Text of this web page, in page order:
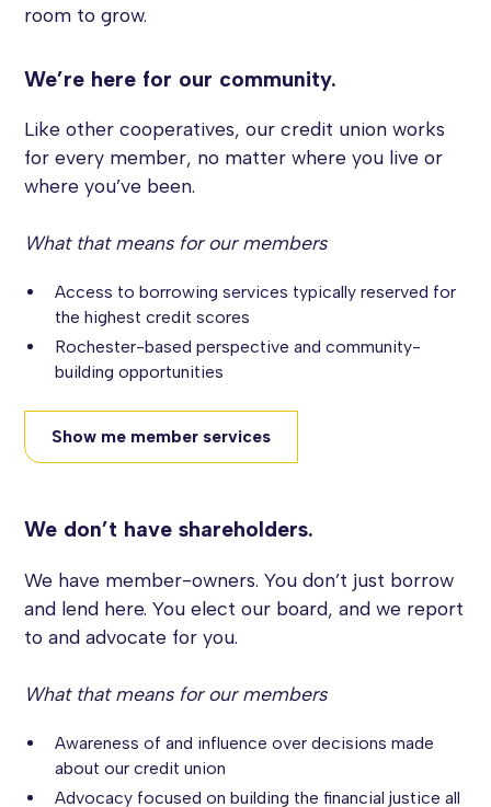
room to grow.
We’re here for our community.
Like other cooperatives, our credit union works
for every member, no matter where you live or
where you’ve been.
What that means for our members
Access to borrowing services typically reserved for
the highest credit scores
Rochester-based perspective and community-
building opportunities
Show me member services
We don’t have shareholders.
We have member-owners. You don’t just borrow
and lend here. You elect our board, and we report
to and advocate for you.
What that means for our members
Awareness of and influence over decisions made
about our credit union
Advocacy focused on building the financial justice all